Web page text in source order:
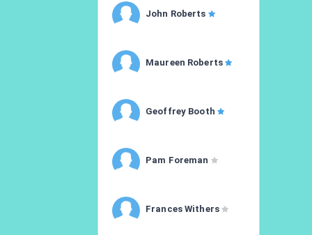
John Roberts
Maureen Roberts
Geoffrey Booth
Pam Foreman
Frances Withers